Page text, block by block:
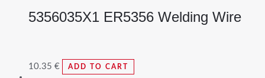
5356035X1 ER5356 Welding Wire
10.35 € ADD TO CART